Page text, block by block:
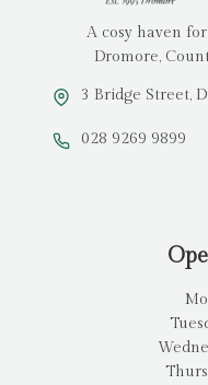
A cosy haven
Dromore,
3 Bridge Street,
028 9269 9899